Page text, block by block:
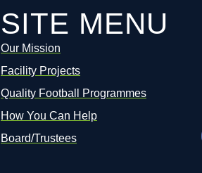
SITE MENU
Our Mission
Facility Projects
Quality Football Programmes
How You Can Help
Board/Trustees